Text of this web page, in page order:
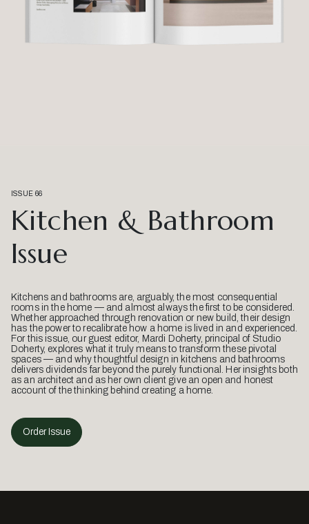
ISSUE 66
Kitchen & Bathroom
Issue
Kitchens and bathrooms are, arguably, the most consequential
rooms in the home — and almost always the first to be considered.
Whether approached through renovation or new build, their design
has the power to recalibrate how a home is lived in and experienced.
For this issue, our guest editor, Mardi Doherty, principal of Studio
Doherty, explores what it truly means to transform these pivotal
spaces — and why thoughtful design in kitchens and bathrooms
delivers dividends far beyond the purely functional. Her insights both
as an architect and as her own client give an open and honest
account of the thinking behind creating a home.
Order Issue